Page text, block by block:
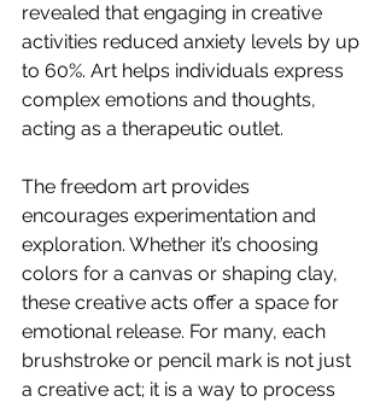
revealed that engaging in creative
activities reduced anxiety levels by up
to 60%. Art helps individuals express
complex emotions and thoughts,
acting as a therapeutic outlet.
The freedom art provides
encourages experimentation and
exploration. Whether it’s choosing
colors for a canvas or shaping clay,
these creative acts offer a space for
emotional release. For many, each
brushstroke or pencil mark is not just
a creative act; it is a way to process